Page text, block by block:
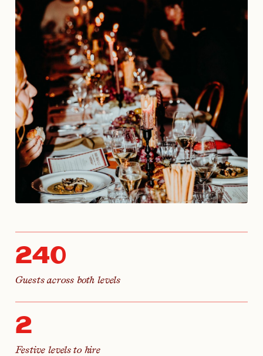
240
Guests across both levels
2
Festive levels to hire